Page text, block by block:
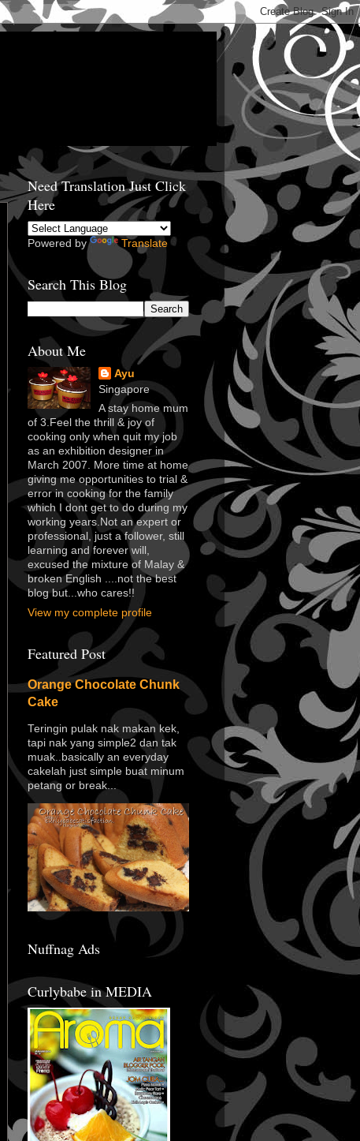
Need Translation Just Click
Here
Powered by Translate
Search This Blog
About Me
Ayu
Singapore
A stay home mum
of 3.Feel the thrill & joy of
cooking only when quit my job
as an exhibition designer in
March 2007. More time at home
giving me opportunities to trial &
error in cooking for the family
which I dont get to do during my
working years.Not an expert or
professional, just a follower, still
learning and forever will,
excused the mixture of Malay &
broken English ....not the best
blog but...who cares!!
View my complete profile
Featured Post
Orange Chocolate Chunk
Cake
Teringin pulak nak makan kek,
tapi nak yang simple2 dan tak
muak..basically an everyday
cakelah just simple buat minum
petang or break...
Nuffnag Ads
Curlybabe in MEDIA